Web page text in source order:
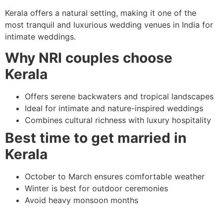
Kerala offers a natural setting, making it one of the
most tranquil and luxurious wedding venues in India for
intimate weddings.
Why NRI couples choose
Kerala
Offers serene backwaters and tropical landscapes
Ideal for intimate and nature-inspired weddings
Combines cultural richness with luxury hospitality
Best time to get married in
Kerala
October to March ensures comfortable weather
Winter is best for outdoor ceremonies
Avoid heavy monsoon months